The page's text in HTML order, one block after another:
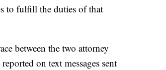
to fulfill the duties of that
between the two attorney
on text messages sent